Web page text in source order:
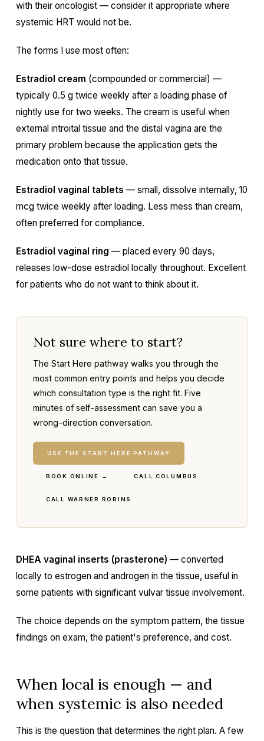
with their oncologist — consider it appropriate where
systemic HRT would not be.
The forms I use most often:
Estradiol cream (compounded or commercial) —
typically 0.5 g twice weekly after a loading phase of
nightly use for two weeks. The cream is useful when
external introital tissue and the distal vagina are the
primary problem because the application gets the
medication onto that tissue.
Estradiol vaginal tablets — small, dissolve internally, 10
mcg twice weekly after loading. Less mess than cream,
often preferred for compliance.
Estradiol vaginal ring — placed every 90 days,
releases low-dose estradiol locally throughout. Excellent
for patients who do not want to think about it.
Not sure where to start?
The Start Here pathway walks you through the
most common entry points and helps you decide
which consultation type is the right fit. Five
minutes of self-assessment can save you a
wrong-direction conversation.
USE THE START HERE PATHWAY
BOOK ONLINE → CALL COLUMBUS
CALL WARNER ROBINS
DHEA vaginal inserts (prasterone) — converted
locally to estrogen and androgen in the tissue, useful in
some patients with significant vulvar tissue involvement.
The choice depends on the symptom pattern, the tissue
findings on exam, the patient's preference, and cost.
When local is enough — and
when systemic is also needed
This is the question that determines the right plan. A few